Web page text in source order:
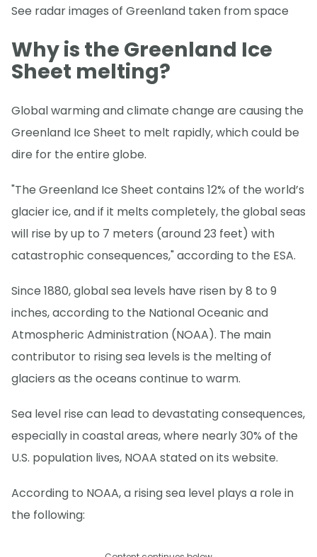
See radar images of Greenland taken from space
Why is the Greenland Ice
Sheet melting?
Global warming and climate change are causing the
Greenland Ice Sheet to melt rapidly, which could be
dire for the entire globe.
"The Greenland Ice Sheet contains 12% of the world’s
glacier ice, and if it melts completely, the global seas
will rise by up to 7 meters (around 23 feet) with
catastrophic consequences," according to the ESA.
Since 1880, global sea levels have risen by 8 to 9
inches, according to the National Oceanic and
Atmospheric Administration (NOAA). The main
contributor to rising sea levels is the melting of
glaciers as the oceans continue to warm.
Sea level rise can lead to devastating consequences,
especially in coastal areas, where nearly 30% of the
U.S. population lives, NOAA stated on its website.
According to NOAA, a rising sea level plays a role in
the following: